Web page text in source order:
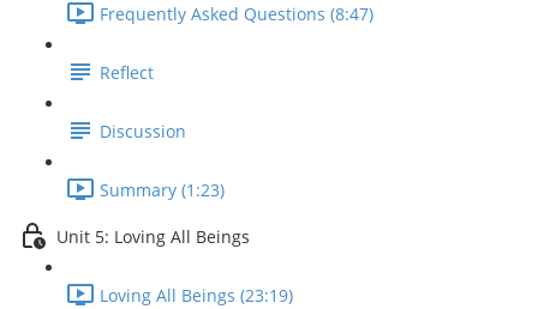
Frequently Asked Questions (8:47)
Reflect
Discussion
Summary (1:23)
Unit 5: Loving All Beings
Loving All Beings (23:19)